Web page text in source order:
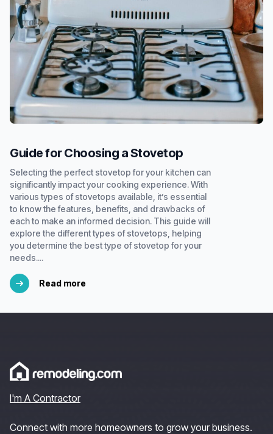
Guide for Choosing a Stovetop
Selecting the perfect stovetop for your kitchen can
significantly impact your cooking experience. With
various types of stovetops available, it’s essential
to know the features, benefits, and drawbacks of
each to make an informed decision. This guide will
explore the different types of stovetops, helping
you determine the best type of stovetop for your
needs....
Read more
I'm A Contractor
Connect with more homeowners to grow your business.